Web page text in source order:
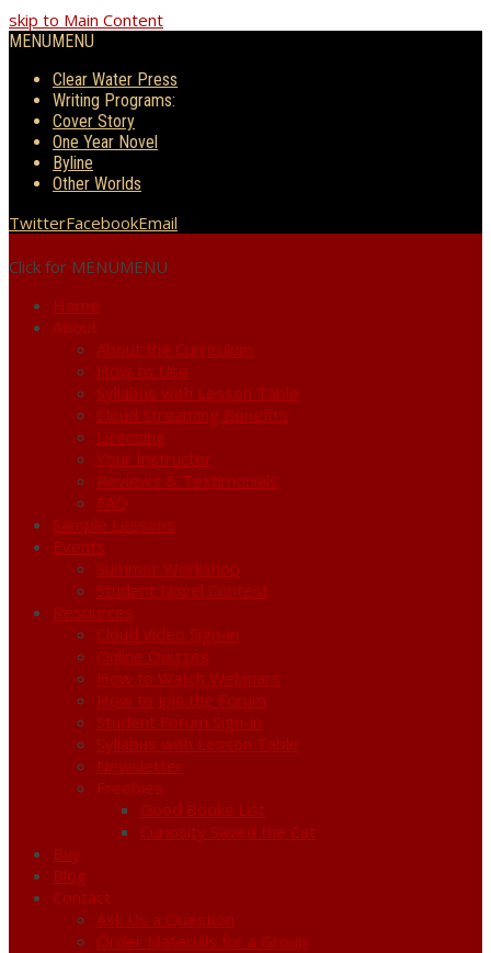
skip to Main Content
MENUMENU
Clear Water Press
Writing Programs:
Cover Story
One Year Novel
Byline
Other Worlds
TwitterFacebookEmail
Click for MENUMENU
Home
About
About the Curriculum
How to Use
Syllabus with Lesson Table
Cloud Streaming Benefits
Licensing
Your Instructor
Reviews & Testimonials
FAQ
Sample Lessons
Events
Summer Workshop
Student Novel Contest
Resources
Cloud Video Sign-in
Online Quizzes
How to Watch Webinars
How to Join the Forum
Student Forum Sign-in
Syllabus with Lesson Table
Newsletter
Freebies
Good Books List
Curiosity Saved the Cat
Buy
Blog
Contact
Ask Us a Question
Order Materials for a Group